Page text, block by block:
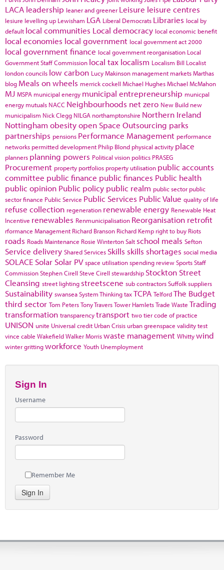
LACA leadership leaner and greener Leisure leisure centres
lesiure levelling up Lewisham LGA Liberal Democrats Libraries local by
default local communities Local democracy local economic benefit
local economies local government local government act 2000
local government finance local government reorganisation Local
Government Staff Commission local tax localism Localism Bill Localist
london councils low carbon Lucy Makinson management marketsMarthas
blog Meals on wheels merrick cockell Michael HughesMichael McMahon
MJ MSPA municipal energy municipal entrepreneurship municpal
energy mutuals NACC Neighbourhoods net zero New Build new
municipalism Nick Clegg NILGA northamptonshire Northern Ireland
Nottingham obesityopen Space Outsourcing parks
partnerships pensions Performance Management performance
networks permitted development Philip Blond physical activity place
planners planning powers Political vision politics PRASEG
Procurement property portfolios property utilisation public accounts
committee public finance public finances Public health
public opinion Public policy public realm public sector public
sector finance Public Service Public Services Public Value quality of life
refuse collection regeneration renewable energy Renewable Heat
Incentive renewables Renmunicipalisation Reorganisation retrofit
rformance Management Richard Branson Richard Kemp right to buy Riots
roads Roads Maintenance Rosie WintertonSalt school meals Sefton
Service delivery Shared Services Skills skills shortages social media
SOLACE Solar Solar PV space utilisationspending reviewSportsStaff
CommissionStephen Cirell Steve Cirell stewardship Stockton Street
Cleansing street lighting streetscene sub contractorsSuffolksuppliers
Sustainability swanseaSystem ThinkingtaxTCPA TelfordThe Budget
third sector Tom PetersTony TraversTower HamletsTrade Waste Trading
transformation transparencytransport two tier code of practice
UNISON unite Universal credit Urban Crisis urban greenspace validity test
vince cable WakefieldWalker Morriswaste management Whittywind
winter grittingworkforce Youth Unemployment
Sign In
Username
Password
Remember Me
Sign In